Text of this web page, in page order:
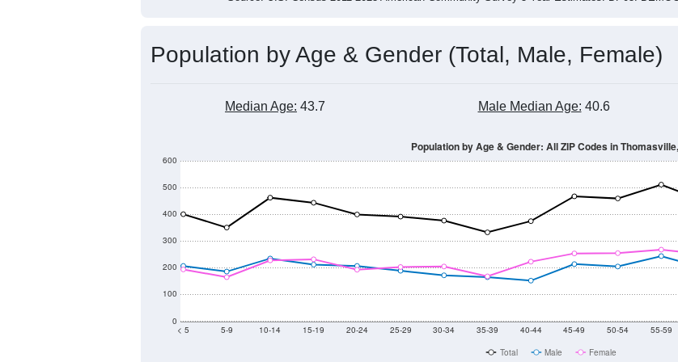
Population by Age & Gender (Total, Male, Female)
Median Age: 43.7 Male Median Age: 40.6
0
100
200
300
400
500
600
< 5 5-9 10-14 15-19 20-24 25-29 30-34 35-39 40-44 45-49 50-54 55-59
Population by Age & Gender: All ZIP Codes in
Total Male Female